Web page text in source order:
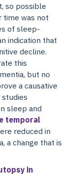
so possible
time was not
of sleep-
indication that
decline.
this
but no
a causative
sleep and
temporal
reduced in
a change that is
in